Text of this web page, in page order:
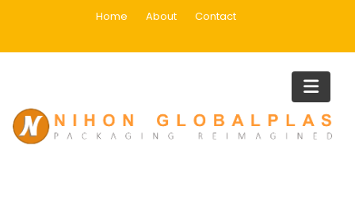
Home About Contact
Blog